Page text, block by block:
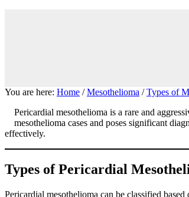
You are here: Home / Mesothelioma / Types of
Pericardial mesothelioma is a rare and
mesothelioma cases and poses significant
effectively.
Types of Pericardial
Pericardial mesothelioma can be classified